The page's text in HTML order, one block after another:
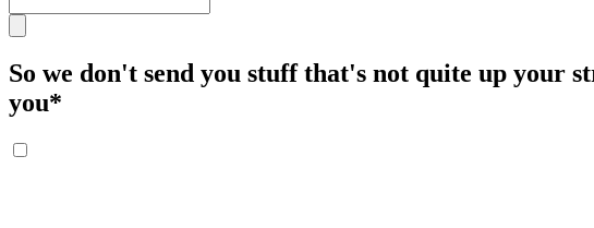
So we don't send you stuff that's not quite up your
you*